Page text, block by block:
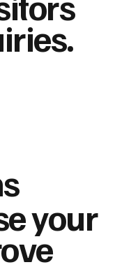
your